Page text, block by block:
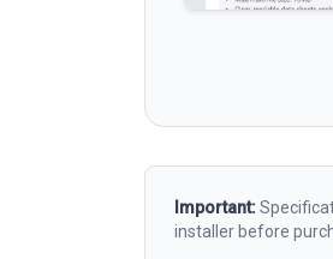
Important:
installer before